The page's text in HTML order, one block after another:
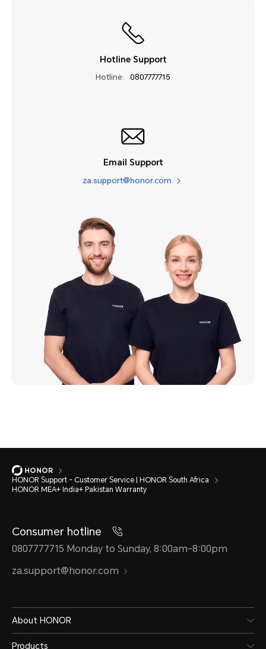
Hotline Support
Hotline: 0807777715
Email Support
za.support@honor.com
HONOR Support - Customer Service | HONOR South Africa
HONOR MEA+ India+ Pakistan Warranty
Consumer hotline
0807777715 Monday to Sunday, 8:00am-8:00pm
za.support@honor.com
About HONOR
Products